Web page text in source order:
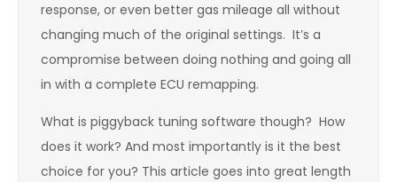
response, or even better gas mileage all without
changing much of the original settings. It’s a
compromise between doing nothing and going all
in with a complete ECU remapping.
What is piggyback tuning software though? How
does it work? And most importantly is it the best
choice for you? This article goes into great length